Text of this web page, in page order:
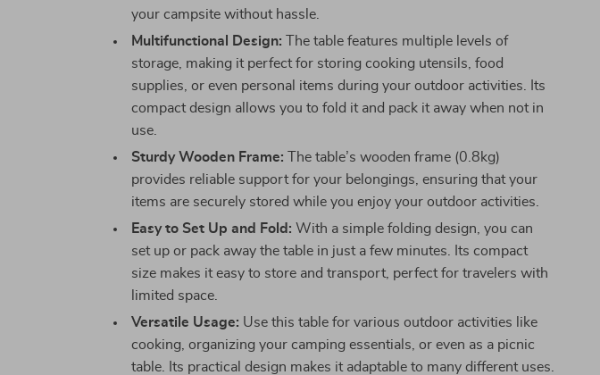
your campsite without hassle.
Multifunctional Design: The table features multiple levels of
storage, making it perfect for storing cooking utensils, food
supplies, or even personal items during your outdoor activities. Its
compact design allows you to fold it and pack it away when not in
use.
Sturdy Wooden Frame: The table’s wooden frame (0.8kg)
provides reliable support for your belongings, ensuring that your
items are securely stored while you enjoy your outdoor activities.
Easy to Set Up and Fold: With a simple folding design, you can
set up or pack away the table in just a few minutes. Its compact
size makes it easy to store and transport, perfect for travelers with
limited space.
Versatile Usage: Use this table for various outdoor activities like
cooking, organizing your camping essentials, or even as a picnic
table. Its practical design makes it adaptable to many different uses.